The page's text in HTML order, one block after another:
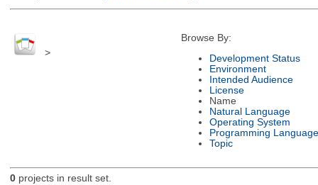
>
Browse By:
Development Status
Environment
Intended Audience
License
Name
Natural Language
Operating System
Programming Language
Topic
0projects in result set.